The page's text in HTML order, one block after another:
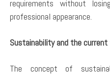
requirements without
professional appearance.
Sustainability and the
The concept of